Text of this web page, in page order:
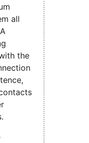
all
the